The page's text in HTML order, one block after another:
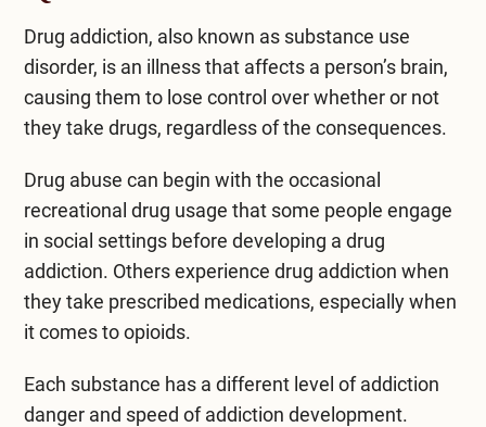
Drug addiction, also known as substance use
disorder, is an illness that affects a person’s brain,
causing them to lose control over whether or not
they take drugs, regardless of the consequences.
Drug abuse can begin with the occasional
recreational drug usage that some people engage
in social settings before developing a drug
addiction. Others experience drug addiction when
they take prescribed medications, especially when
it comes to opioids.
Each substance has a different level of addiction
danger and speed of addiction development.